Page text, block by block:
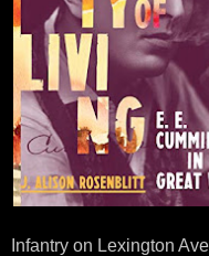
Infantry on Lexington